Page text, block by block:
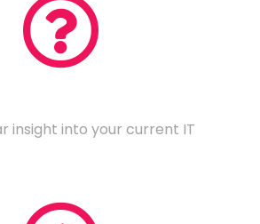
insight into your current IT